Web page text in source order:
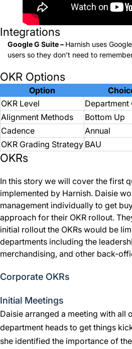
Integrations
Google G Suite – Harnish uses
users so they don’t need to
OKR Options
Option
OKR Level
Department
Alignment Methods
Bottom Up
Cadence
Annual
OKR Grading Strategy BAU
OKRs
In this story we will cover the first
implemented by Harnish. Daisie
management individually to get
approach for their OKR rollout.
initial rollout the OKRs would be
departments including the
merchandising, and other back-
Corporate OKRs
Initial Meetings
Daisie arranged a meeting with all
department heads to get things
she identified the importance of